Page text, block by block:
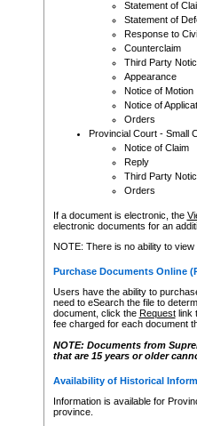
Statement of
Statement of
Response to
Counterclaim
Third Party
Appearance
Notice of Motion
Notice of
Orders
Provincial Court - Small
Notice of Claim
Reply
Third Party
Orders
If a document is electronic, the
electronic documents for an
NOTE: There is no ability to
Purchase Documents Online
Users have the ability to
need to eSearch the file to
document, click the Requestlink
fee charged for each document
NOTE: Documents from
that are 15 years or older
Availability of Historical
Information is available for
province.